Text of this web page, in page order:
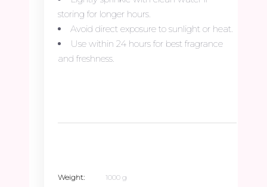
storing for longer hours.
Avoid direct exposure to sunlight or heat.
Use within 24 hours for best fragrance
and freshness.
Weight
1000 g